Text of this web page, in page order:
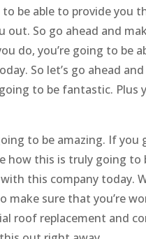
be able to provide you
So go ahead and
do, you’re going to be
So let’s go ahead
to be fantastic. Plus
to be amazing. If
how this is truly going to
this company today.
make sure that you’re
roof replacement and